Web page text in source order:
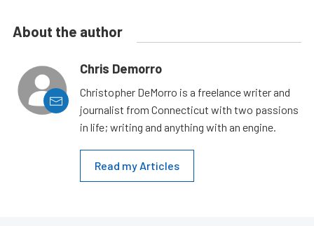
About the author
Chris Demorro
Christopher DeMorro is a freelance writer and
journalist from Connecticut with two passions
in life; writing and anything with an engine.
Read my Articles